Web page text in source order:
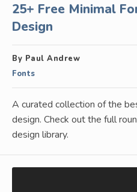
25+ Free Minimal
Design
By Paul Andrew
Fonts
A curated collection of the
design. Check out the full
design library.